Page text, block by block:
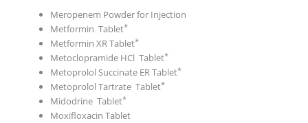
Meropenem Powder for Injection
Metformin Tablet
Metformin XR Tablet
Metoclopramide HCl Tablet
Metoprolol Succinate ER Tablet
Metoprolol Tartrate Tablet
Midodrine Tablet
Moxifloxacin Tablet